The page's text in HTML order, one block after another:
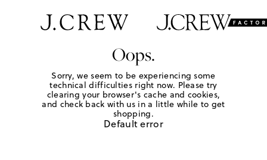
Oops.
Sorry, we seem to be experiencing some
technical difficulties right now. Please try
clearing your browser's cache and cookies,
and check back with us in a little while to get
shopping.
Default error